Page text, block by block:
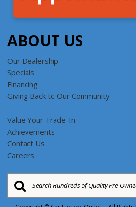
ABOUT US
Our Dealership
Specials
Financing
Giving Back to Our Community
Value Your Trade-In
Achievements
Contact Us
Careers